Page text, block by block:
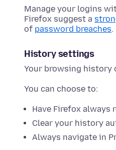
Manage your logins
Firefox suggest a
of password breaches.
History settings
Your browsing history
You can choose to:
Have Firefox always
Clear your history
Always navigate in